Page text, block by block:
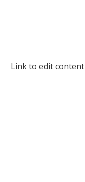
Link to edit content